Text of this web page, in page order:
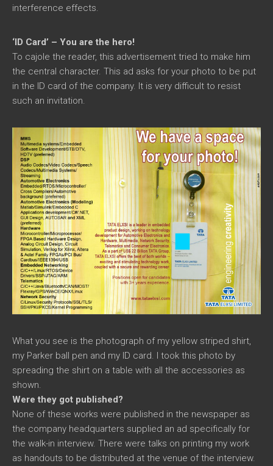
interference effects.
‘ID Card’ – You are the hero!
To cajole the reader, this advertisement tried to make him
the central character. This ad asks for your photo to be put
in the ID card of the company. It is very difficult to resist
such an invitation.
What you see is the photograph of my yellow striped shirt,
my Parker ball pen and my ID card. I took this photo by
spreading the shirt on a table with all the accessories as
shown.
Were they got published?
None of these works were published in the newspaper as
the company headquarters supplied an ad specifically for
the walk-in interview. There were talks on printing my work
as handouts to be distributed at the venue of the interview.